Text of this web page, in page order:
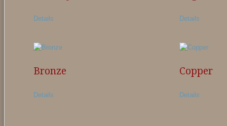
Details Details
Bronze
Details
Copper
Details